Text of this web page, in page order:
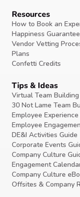
Resources
How to Book an
Happiness Guarantee
Vendor Vetting
Plans
Confetti Credits
Tips & Ideas
Virtual Team Building
30 Not Lame Team
Employee Experience
Employee
DE&I Activities Guide
Corporate Events
Company Culture
Engagement
Company Culture
Offsites & Company